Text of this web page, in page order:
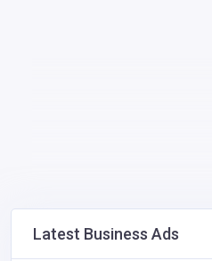
Latest Business Ads